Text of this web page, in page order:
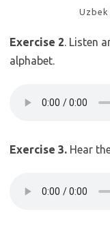
Exercise 2. Listen
alphabet.
Exercise 3. Hear